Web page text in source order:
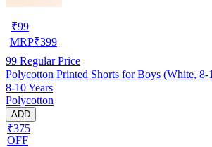
₹99
MRP₹399
99 Regular Price
Polycotton Printed Shorts for Boys (White, 8-
8-10 Years
Polycotton
ADD
₹375
OFF